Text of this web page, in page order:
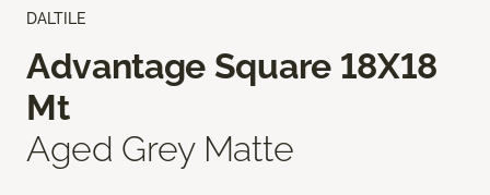
DALTILE
Advantage Square 18X18
Mt
Aged Grey Matte